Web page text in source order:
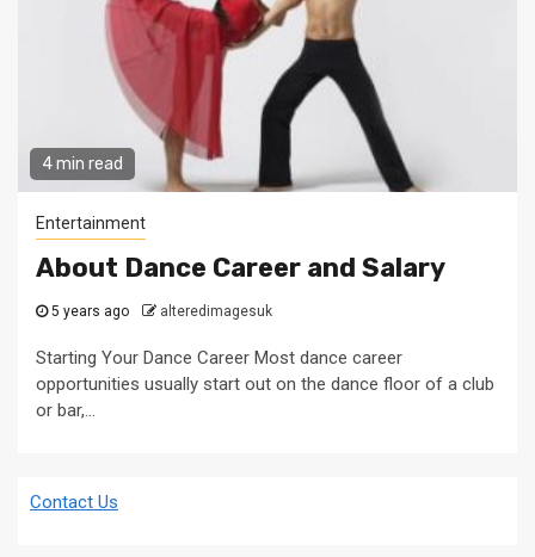
4 min read
Entertainment
About Dance Career and Salary
5 years ago alteredimagesuk
Starting Your Dance Career Most dance career
opportunities usually start out on the dance floor of a club
or bar,...
Contact Us